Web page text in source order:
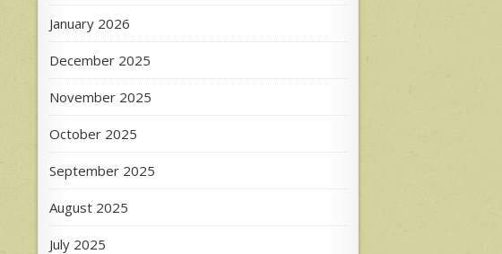
January 2026
December 2025
November 2025
October 2025
September 2025
August 2025
July 2025